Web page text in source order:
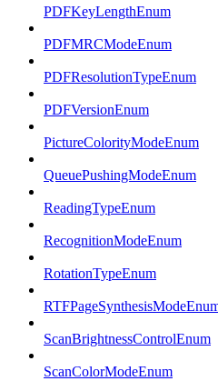
PDFKeyLengthEnum
PDFMRCModeEnum
PDFResolutionTypeEnum
PDFVersionEnum
PictureColorityModeEnum
QueuePushingModeEnum
ReadingTypeEnum
RecognitionModeEnum
RotationTypeEnum
ScanBrightnessControlEnum
ScanColorModeEnum